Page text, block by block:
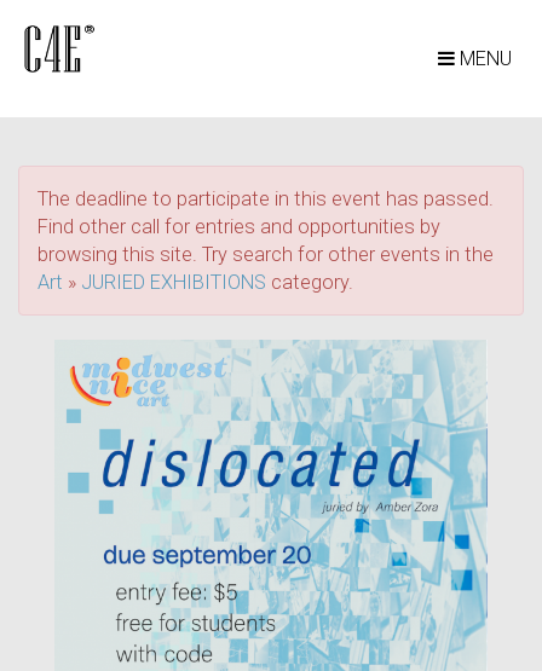
MENU
The deadline to participate in this event has passed.
Find other call for entries and opportunities by
browsing this site. Try search for other events in the
Art » JURIED EXHIBITIONS category.